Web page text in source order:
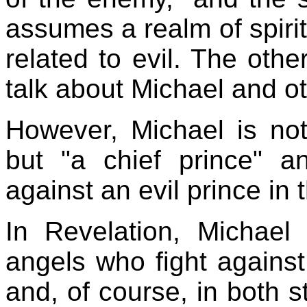
assumes a realm of
related to evil. The
talk about Michael and
However, Michael is
but "a chief prince"
against an evil prince in
In Revelation,
angels who fight
and, of course, in both